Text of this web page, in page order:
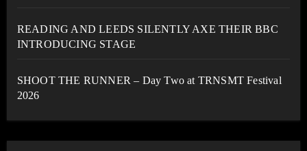
READING AND LEEDS SILENTLY AXE THEIR BBC
INTRODUCING STAGE
SHOOT THE RUNNER – Day Two at TRNSMT Festival
2026